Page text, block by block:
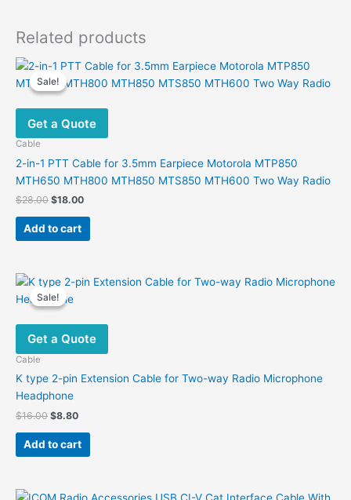
Related products
Sale!
Sale!
Get a Quote
Cable
2-in-1 PTT Cable for 3.5mm Earpiece Motorola MTP850
MTH650 MTH800 MTH850 MTS850 MTH600 Two Way Radio
$28.00 Original
was:
$28.00.
$18.00Current
$18.00.
Add to cart
Sale!
Sale!
Get a Quote
Cable
K type 2-pin Extension Cable for Two-way Radio Microphone
Headphone
$16.00 Original
was:
$16.00.
$8.80Current
is:
$8.80.
Add to cart